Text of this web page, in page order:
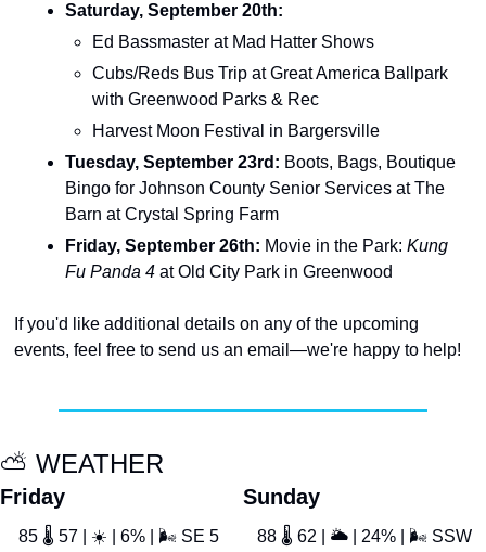
Saturday, September 20th:
Ed Bassmaster at Mad Hatter Shows
Cubs/Reds Bus Trip at Great America Ballpark
with Greenwood Parks & Rec
Harvest Moon Festival in Bargersville
Tuesday, September 23rd: Boots, Bags, Boutique
Bingo for Johnson County Senior Services at The
Barn at Crystal Spring Farm
Friday, September 26th: Movie in the Park: Kung
Fu Panda 4 at Old City Park in Greenwood
If you'd like additional details on any of the upcoming
events, feel free to send us an email—we're happy to help!
⛅ WEATHER
Friday
85 🌡 57 | ☀ | 6% | 🌬 SE 5
Sunday
88 🌡 62 | 🌥 | 24% | 🌬 SSW